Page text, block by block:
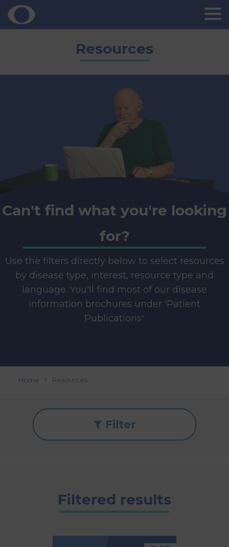
Skip
Resources
Can't find what you're looking
for?
Use the filters directly below to select resources
by disease type, interest, resource type and
language. You'll find most of our disease
information brochures under 'Patient
Publications'.
Home Resources
Filter
Filtered results